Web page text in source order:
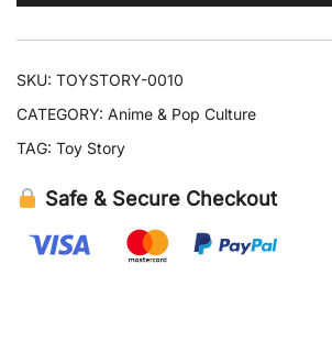
Bracelet
–
quantity
SKU: TOYSTORY-0010
CATEGORY: Anime & Pop Culture
TAG: Toy Story
Safe & Secure Checkout